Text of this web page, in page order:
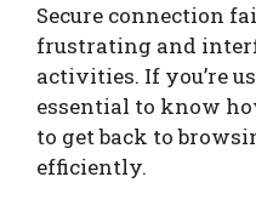
Secure connection
frustrating and
activities. If you’re
essential to know
to get back to
efficiently.